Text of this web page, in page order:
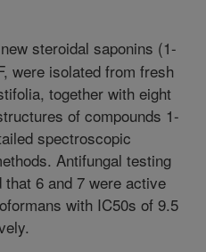
steroidal saponins (1-
were isolated from fresh
together with eight
of compounds 1-
spectroscopic
Antifungal testing
6 and 7 were active
with IC50s of 9.5